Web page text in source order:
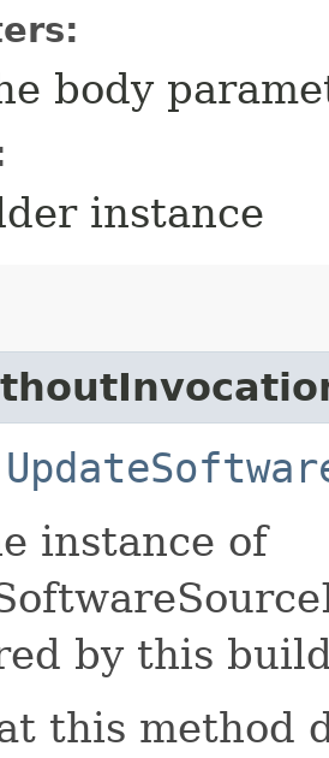
body
instance
instance of
by this
this method